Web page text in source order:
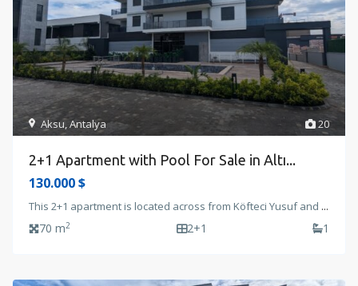
20
Aksu,Antalya
2+1 Apartment with Pool For Sale in Altı...
130.000 $
This 2+1 apartment is located across from Köfteci Yusuf and ...
70 m2 2+1 1